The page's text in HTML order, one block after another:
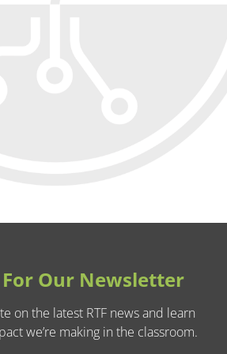
For Our Newsletter
on the latest RTF news and learn
we’re making in the classroom.